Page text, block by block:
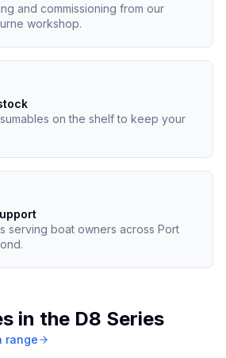
and commissioning from our
workshop.
on the shelf to keep your
serving boat owners across Port
in the D8 Series
range